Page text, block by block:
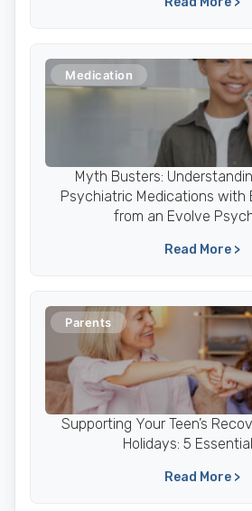
Medication
Myth Busters:
Psychiatric Medications with
from an Evolve
Read More >
Parents
Supporting Your Teen’s
Holidays: 5
Read More >